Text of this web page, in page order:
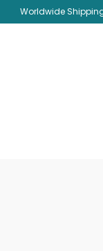
Worldwide